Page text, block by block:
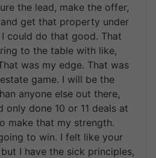
the lead, make the offer,
get that property under
could do that good. That
to the table with like,
was my edge. That was
game. I will be the
anyone else out there,
only done 10 or 11 deals at
make that my strength.
to win. I felt like your
I have the sick principles,